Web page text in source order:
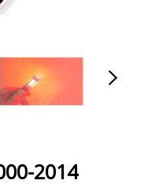
2014